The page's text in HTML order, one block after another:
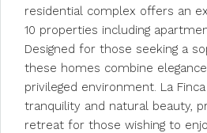
residential complex offers an
10 properties including
Designed for those seeking a
these homes combine
privileged environment. La
tranquility and natural beauty,
retreat for those wishing to